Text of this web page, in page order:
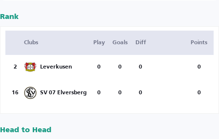
Rank
Clubs Play Goals Diff Points
2 Leverkusen 0 0 0 0
16 SV 07 Elversberg 0 0 0 0
Head to Head